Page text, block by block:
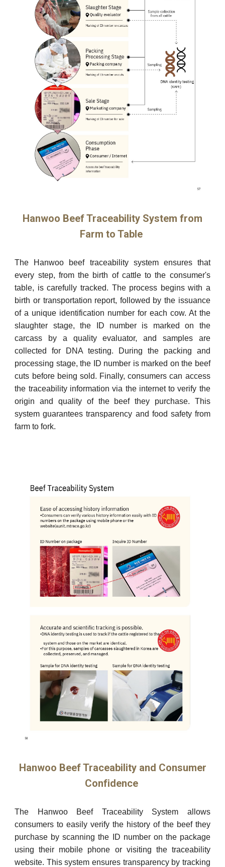
Hanwoo Beef Traceability System from
Farm to Table
The Hanwoo beef traceability system ensures that
every step, from the birth of cattle to the consumer's
table, is carefully tracked. The process begins with a
birth or transportation report, followed by the issuance
of a unique identification number for each cow. At the
slaughter stage, the ID number is marked on the
carcass by a quality evaluator, and samples are
collected for DNA testing. During the packing and
processing stage, the ID number is marked on the beef
cuts before being sold. Finally, consumers can access
the traceability information via the internet to verify the
origin and quality of the beef they purchase. This
system guarantees transparency and food safety from
farm to fork.
Hanwoo Beef Traceability and Consumer
Confidence
The Hanwoo Beef Traceability System allows
consumers to easily verify the history of the beef they
purchase by scanning the ID number on the package
using their mobile phone or visiting the traceability
website. This system ensures transparency by tracking